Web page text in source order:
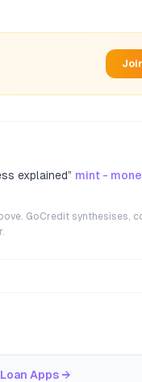
explained” mint -
GoCredit synthesises,
Apps →